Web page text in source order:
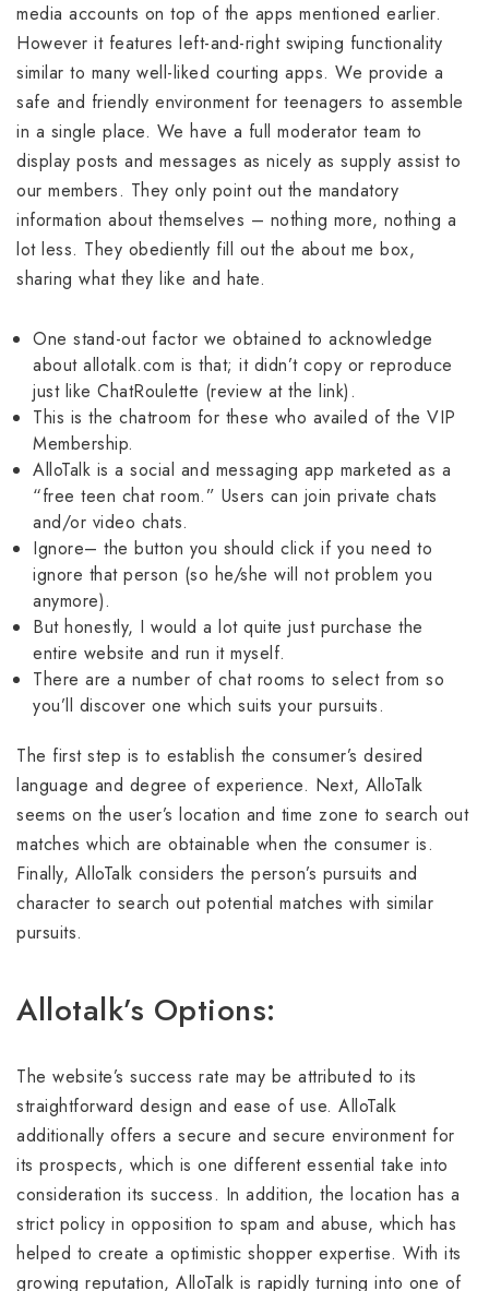
media accounts on top of the apps mentioned earlier.
However it features left-and-right swiping functionality
similar to many well-liked courting apps. We provide a
safe and friendly environment for teenagers to assemble
in a single place. We have a full moderator team to
display posts and messages as nicely as supply assist to
our members. They only point out the mandatory
information about themselves – nothing more, nothing a
lot less. They obediently fill out the about me box,
sharing what they like and hate.
One stand-out factor we obtained to acknowledge
about allotalk.com is that; it didn’t copy or reproduce
just like ChatRoulette (review at the link).
This is the chatroom for these who availed of the VIP
Membership.
AlloTalk is a social and messaging app marketed as a
“free teen chat room.” Users can join private chats
and/or video chats.
Ignore– the button you should click if you need to
ignore that person (so he/she will not problem you
anymore).
But honestly, I would a lot quite just purchase the
entire website and run it myself.
There are a number of chat rooms to select from so
you’ll discover one which suits your pursuits.
The first step is to establish the consumer’s desired
language and degree of experience. Next, AlloTalk
seems on the user’s location and time zone to search out
matches which are obtainable when the consumer is.
Finally, AlloTalk considers the person’s pursuits and
character to search out potential matches with similar
pursuits.
Allotalk’s Options:
The website’s success rate may be attributed to its
straightforward design and ease of use. AlloTalk
additionally offers a secure and secure environment for
its prospects, which is one different essential take into
consideration its success. In addition, the location has a
strict policy in opposition to spam and abuse, which has
helped to create a optimistic shopper expertise. With its
growing reputation, AlloTalk is rapidly turning into one of